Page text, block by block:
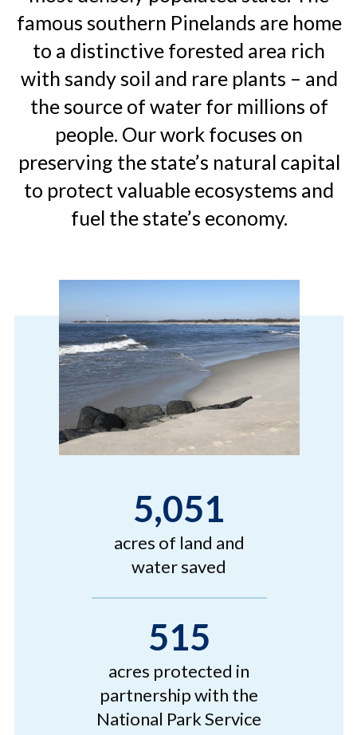
famous southern Pinelands are home
to a distinctive forested area rich
with sandy soil and rare plants – and
the source of water for millions of
people. Our work focuses on
preserving the state’s natural capital
to protect valuable ecosystems and
fuel the state’s economy.
5,051
acres of land and
water saved
515
acres protected in
partnership with the
National Park Service